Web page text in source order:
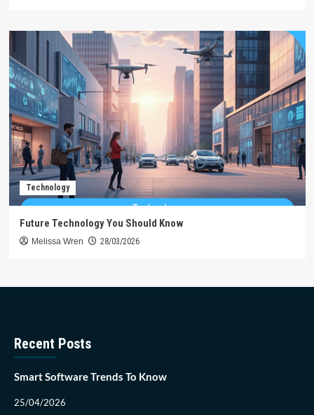
Technology
Future Technology You Should Know
Melissa Wren 28/03/2026
Recent Posts
Smart Software Trends To Know
25/04/2026